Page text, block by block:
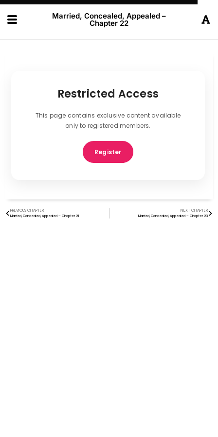
Married, Concealed, Appealed –
Chapter 22
Restricted Access
This page contains exclusive content available
only to registered members.
Register
PREVIOUS CHAPTER
Married, Concealed, Appealed – Chapter 21
NEXT CHAPTER
Married, Concealed, Appealed – Chapter 23